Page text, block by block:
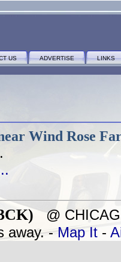
US ADVERTISE LINKS
Wind Rose
@
away. -Map It -